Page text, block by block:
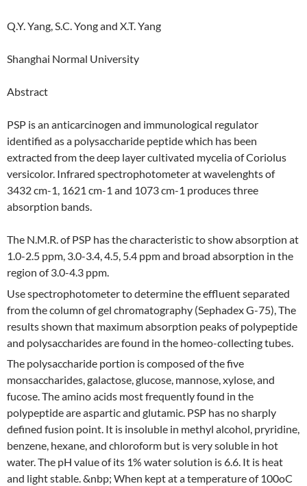
Q.Y. Yang, S.C. Yong and X.T. Yang
Shanghai Normal University
Abstract
PSP is an anticarcinogen and immunological regulator
identified as a polysaccharide peptide which has been
extracted from the deep layer cultivated mycelia of Coriolus
versicolor. Infrared spectrophotometer at wavelenghts of
3432 cm-1, 1621 cm-1 and 1073 cm-1 produces three
absorption bands.
The N.M.R. of PSP has the characteristic to show absorption at
1.0-2.5 ppm, 3.0-3.4, 4.5, 5.4 ppm and broad absorption in the
region of 3.0-4.3 ppm.
Use spectrophotometer to determine the effluent separated
from the column of gel chromatography (Sephadex G-75), The
results shown that maximum absorption peaks of polypeptide
and polysaccharides are found in the homeo-collecting tubes.
The polysaccharide portion is composed of the five
monsaccharides, galactose, glucose, mannose, xylose, and
fucose. The amino acids most frequently found in the
polypeptide are aspartic and glutamic. PSP has no sharply
defined fusion point. It is insoluble in methyl alcohol, pryridine,
benzene, hexane, and chloroform but is very soluble in hot
water. The pH value of its 1% water solution is 6.6. It is heat
and light stable. &nbp; When kept at a temperature of 100oC